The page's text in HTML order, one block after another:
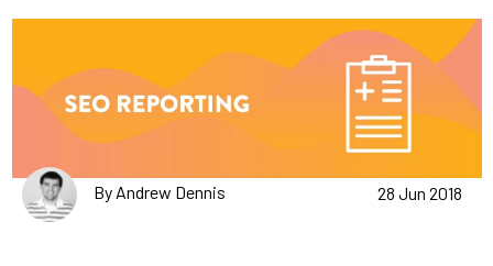
By Andrew Dennis 28 Jun 2018